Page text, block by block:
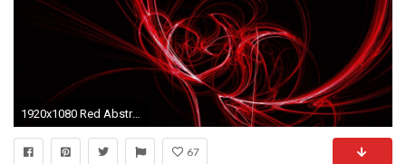
1920x1080 Red Abstract Artwork Wallpaper 28438
67